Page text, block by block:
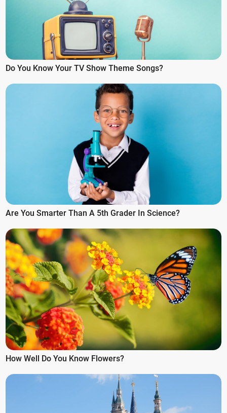
Do You Know Your TV Show Theme Songs?
Are You Smarter Than A 5th Grader In Science?
How Well Do You Know Flowers?